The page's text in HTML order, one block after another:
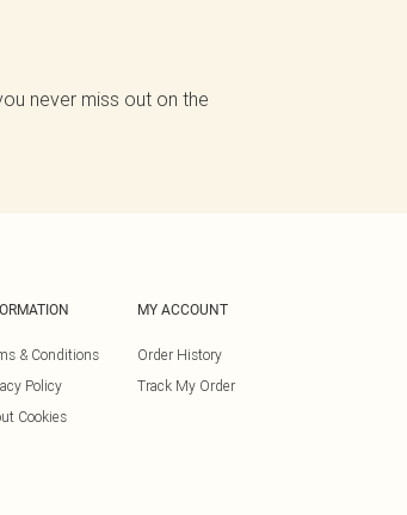
never miss out on the
& Conditions
Policy
Cookies
MY ACCOUNT
Order History
Track My Order